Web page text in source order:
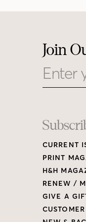
Join
CURRENT
PRINT
H&H
RENEW /
GIVE A